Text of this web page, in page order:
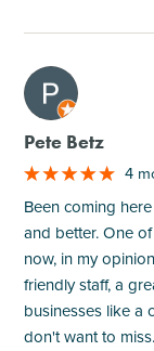
M
Pete Betz
4
Been coming
and better. One
now, in my
friendly staff, a
businesses like a
don't want to miss.